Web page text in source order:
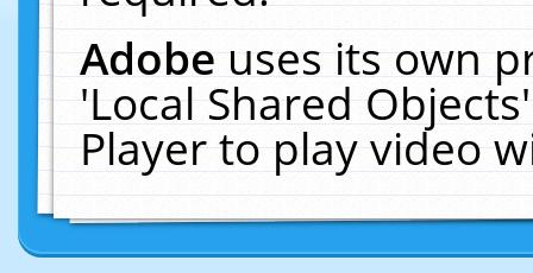
Adobeuses its own
'Local Shared
Player to play video